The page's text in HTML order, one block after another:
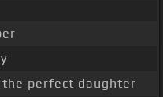
the perfect daughter